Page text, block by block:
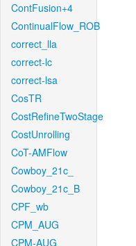
ContFusion+4
ContinualFlow_ROB
correct_lla
correct-lc
correct-lsa
CosTR
CostRefineTwoStage
CostUnrolling
CoT-AMFlow
Cowboy_21c_
Cowboy_21c_B
CPF_wb
CPM_AUG
CPM-AUG